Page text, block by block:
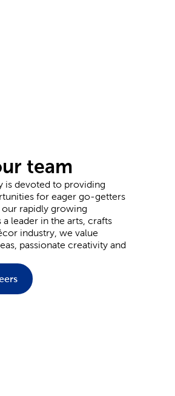
make each page an
a great family
and plenty of supplies
Our party supplies are
guests can grab as they
provides you with the
it blank to wear them
of your home. Start in
fit classic themes like
room with a plush
a kid’s room.
team
is devoted to providing
for eager go-getters
rapidly growing
a leader in the arts, crafts
industry, we value
passionate creativity and